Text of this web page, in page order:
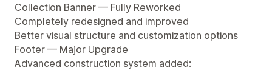
Collection Banner — Fully Reworked
Completely redesigned and improved
Better visual structure and customization options
Footer — Major Upgrade
Advanced construction system added: